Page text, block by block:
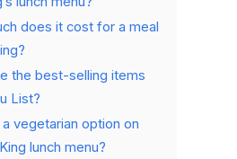
does it cost for a meal
the best-selling items
List?
vegetarian option on
lunch menu?